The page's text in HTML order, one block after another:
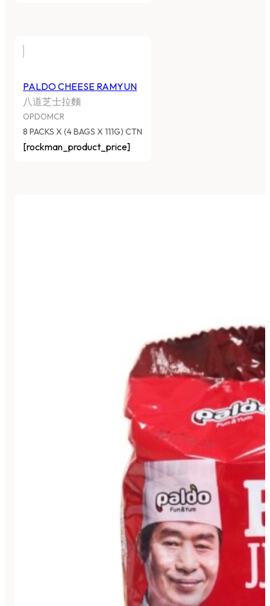
PALDO CHEESE RAMYUN
八道芝士拉麵
OPDOMCR
8 PACKS X (4 BAGS X 111G) CTN
[rockman_product_price]